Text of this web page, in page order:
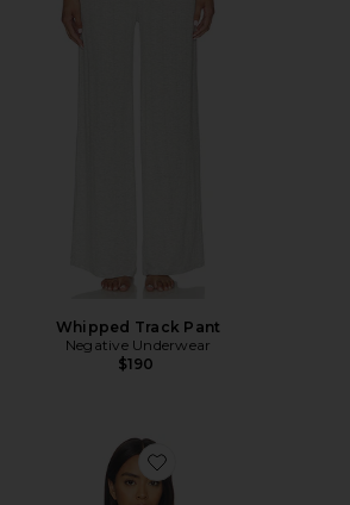
Whipped Track Pant
Negative Underwear
$190
Favorite Whipped Henley Top